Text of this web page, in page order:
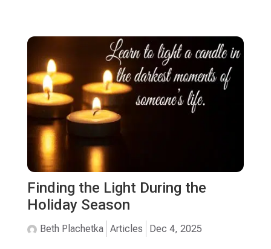
Finding the Light During the
Holiday Season
Beth Plachetka Articles Dec 4, 2025